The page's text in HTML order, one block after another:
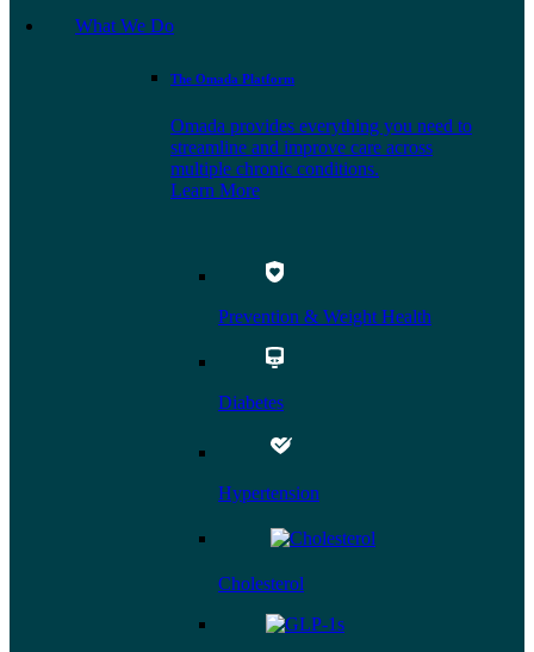
What We Do
The Omada Platform
Omada provides everything you need to
streamline and improve care across
multiple chronic conditions.
Learn More
Prevention & Weight Health
Diabetes
Hypertension
Cholesterol